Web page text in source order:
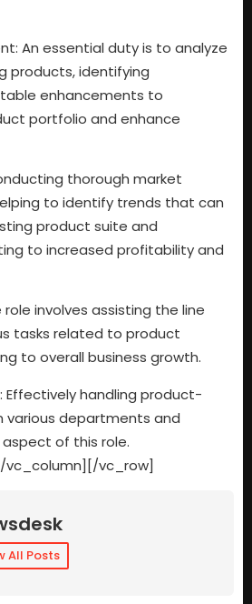
An essential duty is to analyze
products, identifying
enhancements to
portfolio and enhance
thorough market
to identify trends that can
product suite and
to increased profitability and
involves assisting the line
tasks related to product
to overall business growth.
Effectively handling product-
various departments and
of this role.
vc_row]
All Posts